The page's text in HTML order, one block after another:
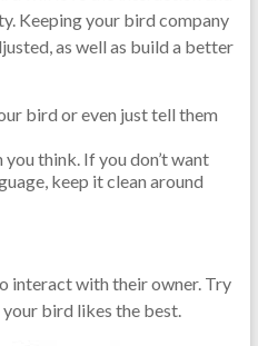
Keeping your bird company
as well as build a better
bird or even just tell them
think. If you don’t want
keep it clean around
interact with their owner. Try
bird likes the best.